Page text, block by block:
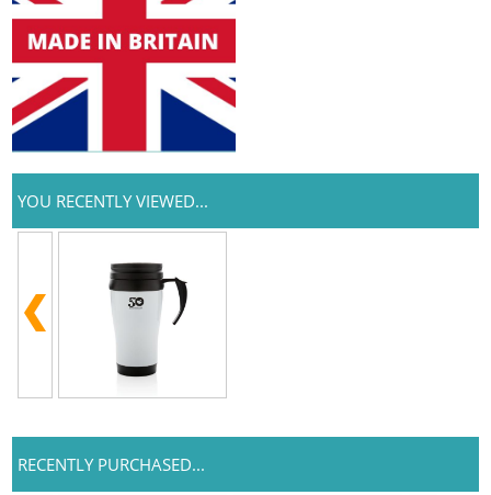
YOU RECENTLY VIEWED...
RECENTLY PURCHASED...